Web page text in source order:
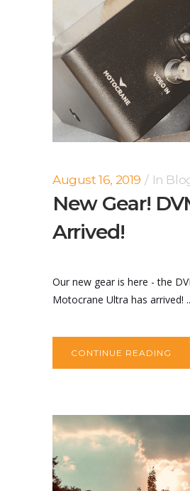
August 16, 2019 In
New Gear!
Arrived!
Our new gear is here - the
Motocrane Ultra has arrived!
CONTINUE READING